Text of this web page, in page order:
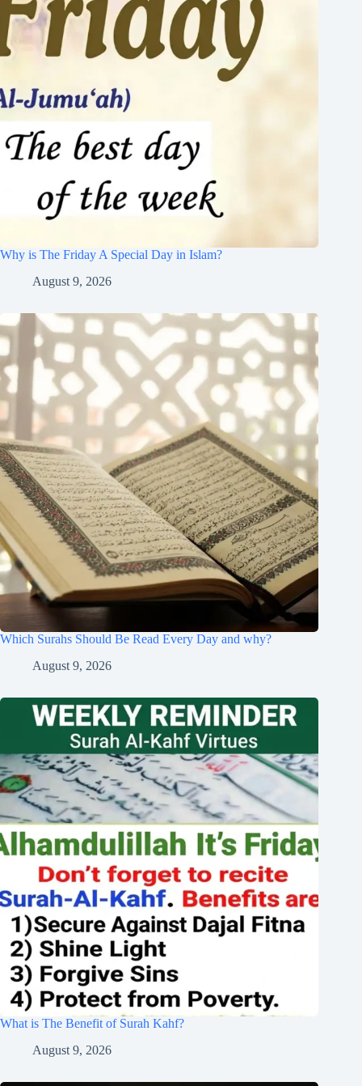
Why is The Friday A Special Day in Islam?
August 9, 2026
Which Surahs Should Be Read Every Day and why?
August 9, 2026
What is The Benefit of Surah Kahf?
August 9, 2026